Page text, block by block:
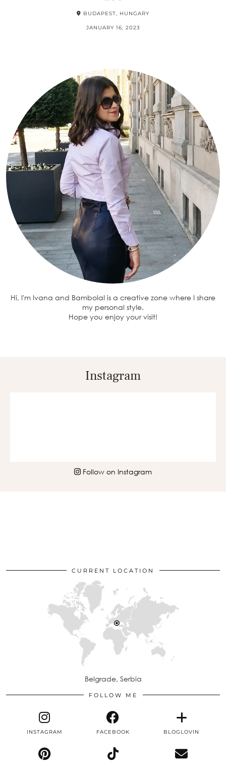
BUDAPEST, HUNGARY
JANUARY 16, 2023
Hi, I'm Ivana and BambolaI is a creative zone where I share
my personal style.
Hope you enjoy your visit!
Instagram
Follow on Instagram
CURRENT LOCATION
Belgrade, Serbia
FOLLOW ME
INSTAGRAM FACEBOOK BLOGLOVIN